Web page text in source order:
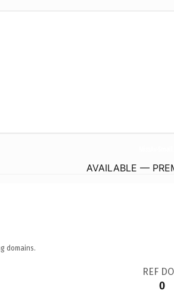
AVAILABLE —
domains.
REF
0